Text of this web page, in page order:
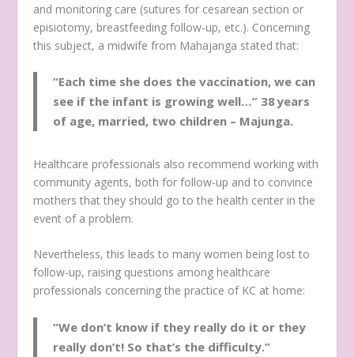
and monitoring care (sutures for cesarean section or
episiotomy, breastfeeding follow-up, etc.). Concerning
this subject, a midwife from Mahajanga stated that:
“Each time she does the vaccination, we can
see if the infant is growing well…” 38 years
of age, married, two children – Majunga.
Healthcare professionals also recommend working with
community agents, both for follow-up and to convince
mothers that they should go to the health center in the
event of a problem.
Nevertheless, this leads to many women being lost to
follow-up, raising questions among healthcare
professionals concerning the practice of KC at home:
“We don’t know if they really do it or they
really don’t! So that’s the difficulty.”